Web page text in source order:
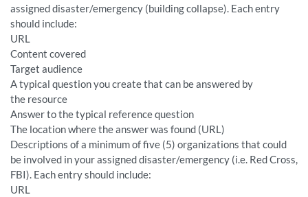
assigned disaster/emergency (building collapse). Each entry
should include:
URL
Content covered
Target audience
A typical question you create that can be answered by
the resource
Answer to the typical reference question
The location where the answer was found (URL)
Descriptions of a minimum of five (5) organizations that could
be involved in your assigned disaster/emergency (i.e. Red Cross,
FBI). Each entry should include:
URL